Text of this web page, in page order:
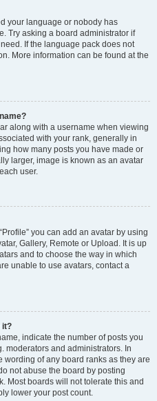
your language or nobody has
Try asking a board administrator if
If the language pack does not
More information can be found at the
along with a username when viewing
with your rank, generally in
how many posts you have made or
larger, image is known as an avatar
user.
you can add an avatar by using
Gallery, Remote or Upload. It is up
and to choose the way in which
unable to use avatars, contact a
it?
indicate the number of posts you
moderators and administrators. In
of any board ranks as they are
not abuse the board by posting
Most boards will not tolerate this and
lower your post count.